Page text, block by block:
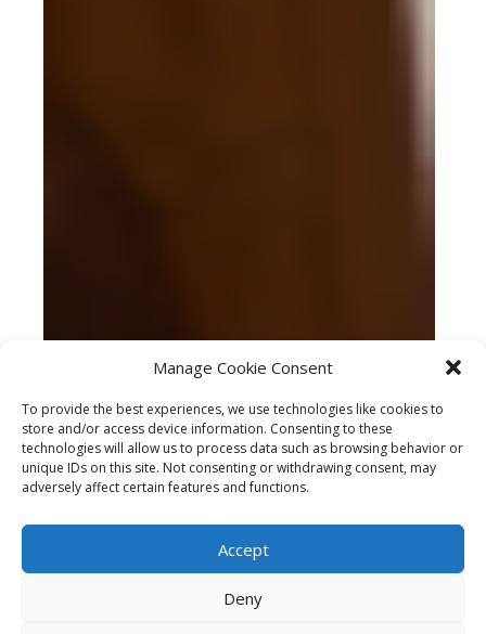
Manage Cookie Consent
To provide the best experiences, we use technologies like cookies to
store and/or access device information. Consenting to these
technologies will allow us to process data such as browsing behavior or
unique IDs on this site. Not consenting or withdrawing consent, may
adversely affect certain features and functions.
Accept
Deny